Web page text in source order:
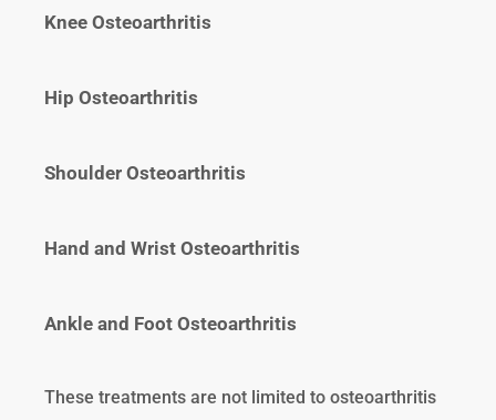
Knee Osteoarthritis
Hip Osteoarthritis
Shoulder Osteoarthritis
Hand and Wrist Osteoarthritis
Ankle and Foot Osteoarthritis
These treatments are not limited to osteoarthritis